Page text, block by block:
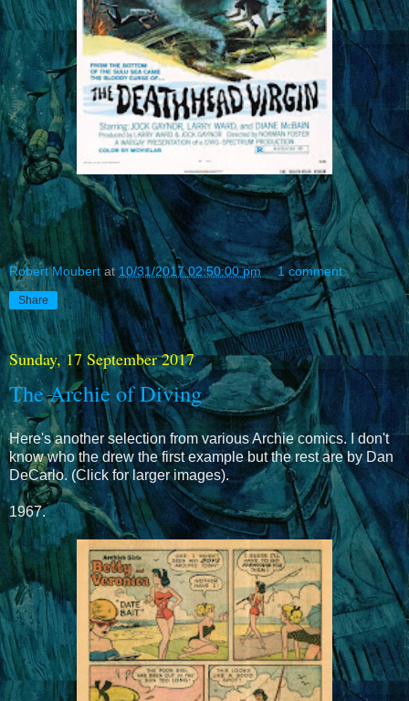
Robert Moubert at10/31/2017 02:50:00 pm 1 comment:
Share
Sunday, 17 September 2017
The Archie of Diving
Here's another selection from various Archie comics. I don't
know who the drew the first example but the rest are by Dan
DeCarlo. (Click for larger images).
1967.